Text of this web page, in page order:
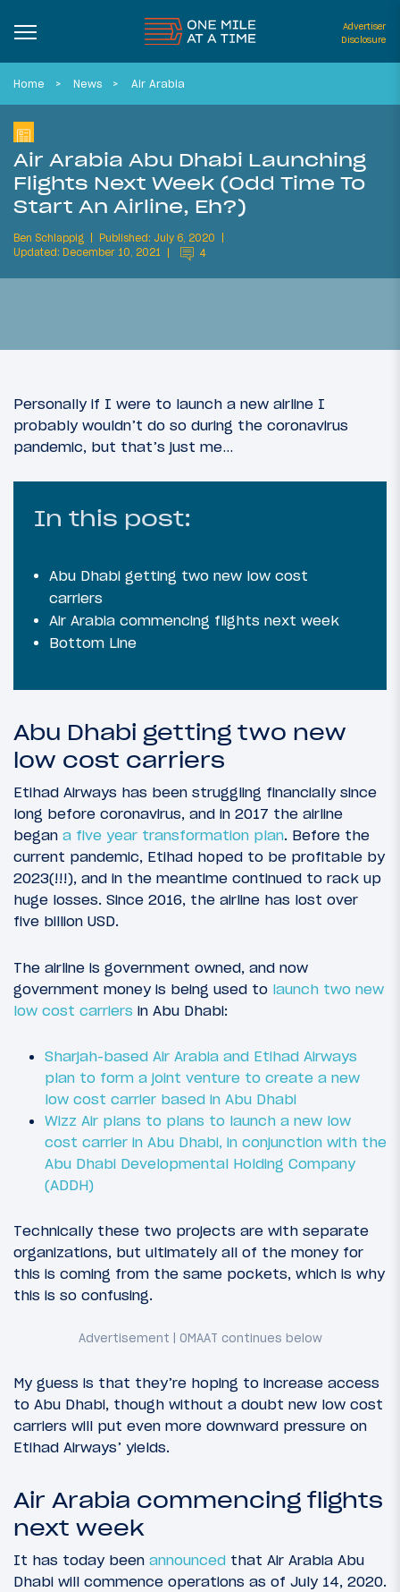
Advertiser
Disclosure
Home News Air Arabia
Air Arabia Abu Dhabi Launching
Flights Next Week (Odd Time To
Start An Airline, Eh?)
Ben Schlappig
Published: July 6, 2020
Updated: December 10, 2021
4
Personally if I were to launch a new airline I
probably wouldn’t do so during the coronavirus
pandemic, but that’s just me…
In this post:
Abu Dhabi getting two new low cost
carriers
Air Arabia commencing flights next week
Bottom Line
Abu Dhabi getting two new
low cost carriers
Etihad Airways has been struggling financially since
long before coronavirus, and in 2017 the airline
began a five year transformation plan. Before the
current pandemic, Etihad hoped to be profitable by
2023(!!!), and in the meantime continued to rack up
huge losses. Since 2016, the airline has lost over
five billion USD.
The airline is government owned, and now
government money is being used to launch two new
low cost carriers in Abu Dhabi:
Sharjah-based Air Arabia and Etihad Airways
plan to form a joint venture to create a new
low cost carrier based in Abu Dhabi
Wizz Air plans to plans to launch a new low
cost carrier in Abu Dhabi, in conjunction with the
Abu Dhabi Developmental Holding Company
(ADDH)
Technically these two projects are with separate
organizations, but ultimately all of the money for
this is coming from the same pockets, which is why
this is so confusing.
My guess is that they’re hoping to increase access
to Abu Dhabi, though without a doubt new low cost
carriers will put even more downward pressure on
Etihad Airways’ yields.
Air Arabia commencing flights
next week
It has today been announced that Air Arabia Abu
Dhabi will commence operations as of July 14, 2020.